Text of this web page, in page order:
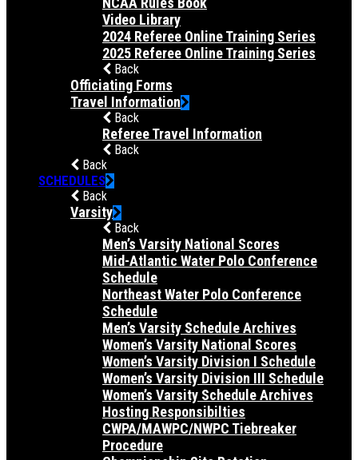
Video Library
2024 Referee Online Training Series
2025 Referee Online Training Series
Back
Officiating Forms
Travel Information
Back
Referee Travel Information
Back
Back
SCHEDULES
Back
Varsity
Back
Men’s Varsity National Scores
Mid-Atlantic Water Polo Conference
Schedule
Northeast Water Polo Conference
Schedule
Men’s Varsity Schedule Archives
Women’s Varsity National Scores
Women’s Varsity Division I Schedule
Women’s Varsity Division III Schedule
Women’s Varsity Schedule Archives
Hosting Responsibilties
CWPA/MAWPC/NWPC Tiebreaker
Procedure